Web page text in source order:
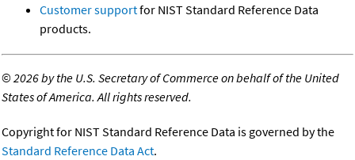
Customer supportfor NIST Standard Reference Data
products.
©2026 by the U.S. Secretary of Commerce on behalf of the United
States of America. All rights reserved.
Copyright for NIST Standard Reference Data is governed by the
Standard Reference Data Act.